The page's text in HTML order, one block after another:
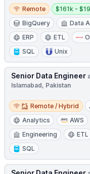
Remote
Remote
Salary:
$161k -
BigQuery
Data
ERP
ETL
SQL
Unix
Senior Data Engineer
Islamabad, Pakistan
Remote / Hybrid
Remote / Hybrid
Analytics
AWS
Engineering
ETL
SQL